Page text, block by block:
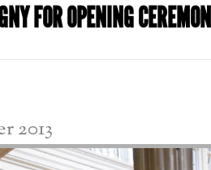
FOR OPENING
2013